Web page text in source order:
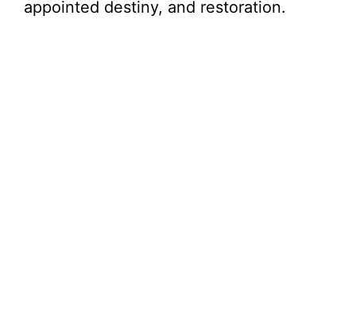
appointed destiny, and restoration.